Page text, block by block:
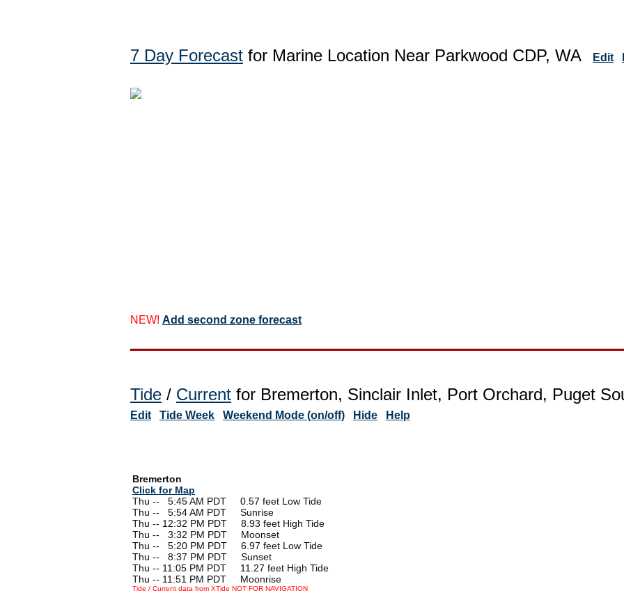
7 Day Forecast for Marine Location Near Parkwood CDP, WA Edit
NEW! Add second zone forecast
Tide / Current for Bremerton, Sinclair Inlet, Port Orchard, Puget
Edit Tide Week Weekend Mode (on/off) Hide Help
Bremerton
Click for Map
Thu --
5:45 AM PDT 0.57 feet Low Tide
Thu --
5:54 AM PDT Sunrise
Thu -- 12:32 PM PDT 8.93 feet High Tide
Thu --
3:32 PM PDT Moonset
Thu --
5:20 PM PDT 6.97 feet Low Tide
Thu --
8:37 PM PDT Sunset
Thu -- 11:05 PM PDT 11.27 feet High Tide
Thu -- 11:51 PM PDT Moonrise
Tide / Current data from XTide NOT FOR NAVIGATION